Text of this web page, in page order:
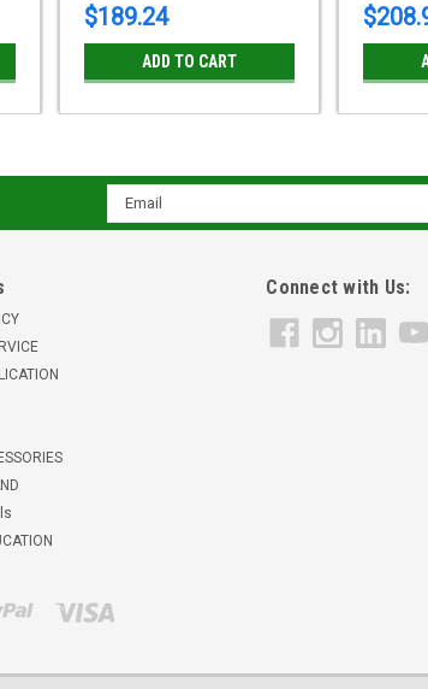
$189.24
ADD TO CART
Email
Address
Connect with Us: